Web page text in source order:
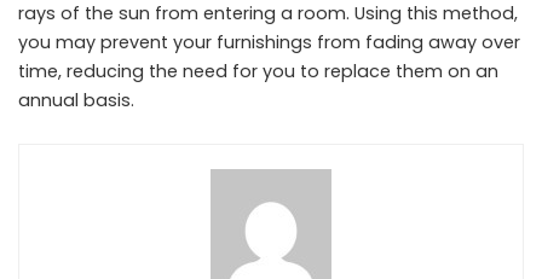
rays of the sun from entering a room. Using this method,
you may prevent your furnishings from fading away over
time, reducing the need for you to replace them on an
annual basis.